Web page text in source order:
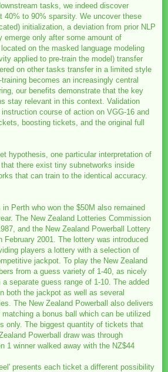
tasks, we indeed discover
40% to 90% sparsity. We uncover these
initialization, a deviation from prior NLP
emerge only after some amount of
on the masked language modeling
applied to pre-train the model) transfer
on other tasks transfer in a limited style
becomes an increasingly central
our benefits demonstrate that the key
stay relevant in this context. Validation
course of action on VGG-16 and
boosting tickets, and the original full
hypothesis, one particular interpretation of
there exist tiny subnetworks inside
that can train to the identical accuracy.
Perth who won the $50M also remained
The New Zealand Lotteries Commission
and the New Zealand Powerball Lottery
February 2001. The lottery was introduced
players a lottery with a selection of
jackpot. To play the New Zealand
from a guess variety of 1-40, as nicely
separate guess range of 1-10. The added
both the jackpot as well as several
The New Zealand Powerball also delivers
a bonus ball which can be utilized
only. The biggest quantity of tickets that
Powerball draw was through
1 winner walked away with the NZ$44
presents each ticket a different possibility